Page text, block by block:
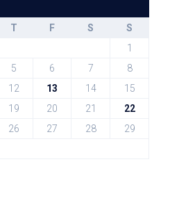
T F S
S
1
5 6 7
8
12 13 14
15
19 20 21
22
26 27 28
29